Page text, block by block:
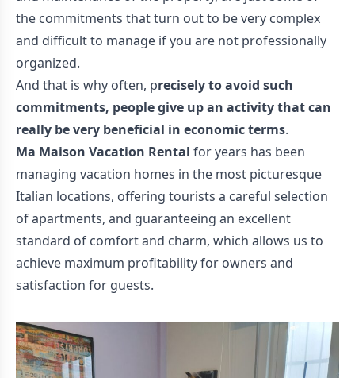
the commitments that turn out to be very complex
and difficult to manage if you are not professionally
organized.
And that is why often, precisely to avoid such
commitments, people give up an activity that can
really be very beneficial in economic terms.
Ma Maison Vacation Rental for years has been
managing vacation homes in the most picturesque
Italian locations, offering tourists a careful selection
of apartments, and guaranteeing an excellent
standard of comfort and charm, which allows us to
achieve maximum profitability for owners and
satisfaction for guests.